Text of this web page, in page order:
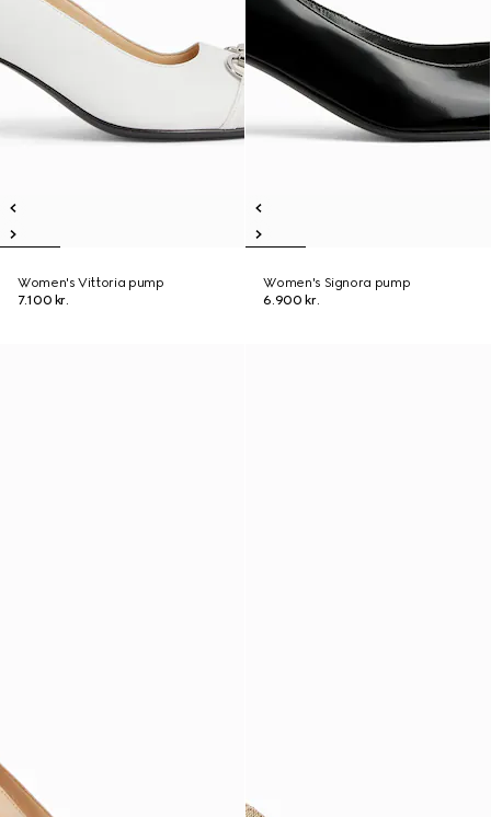
Women's Vittoria pump
7.100 kr.
Women's Signora pump
6.900 kr.